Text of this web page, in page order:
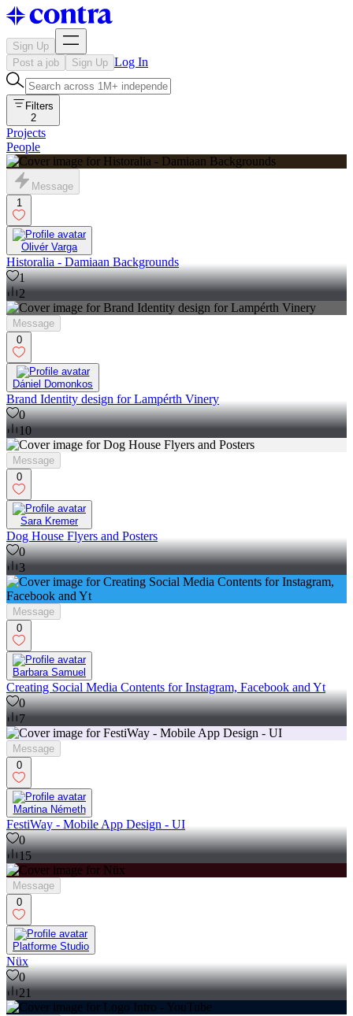
Sign Up
Post a job
Sign Up Log In
Filters
2
Projects
People
Message
1
Olivér Varga
Historalia - Damiaan Backgrounds
1
2
Message
0
Dániel Domonkos
Brand Identity design for Lampérth Vinery
0
10
Message
0
Sara Kremer
Dog House Flyers and Posters
0
3
Message
0
Barbara Samuel
Creating Social Media Contents for Instagram, Facebook and Yt
0
7
Message
0
Martina Németh
FestiWay - Mobile App Design - UI
0
15
Message
0
Platforme Studio
Nüx
0
21